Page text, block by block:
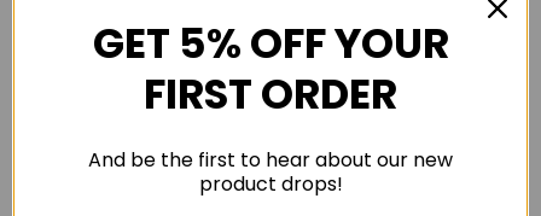
GET 5% OFF YOUR
FIRST ORDER
And be the first to hear about our new
product drops!